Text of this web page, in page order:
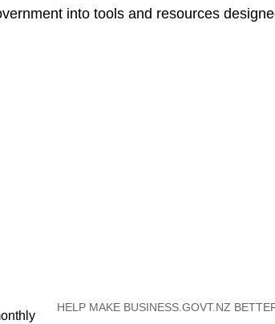
into tools and resources
HELP MAKE BUSINESS.GOVT.NZ